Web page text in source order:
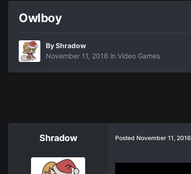
Owlboy
ByShradow
November 11, 2016 in Video Games
Shradow Posted November 11, 2016